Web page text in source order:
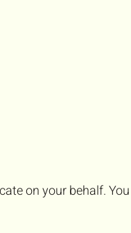
on your behalf.